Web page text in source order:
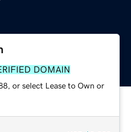
DOMAIN
or select Lease to Own or